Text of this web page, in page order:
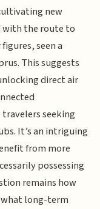
new
the route to
seen a
This suggests
direct air
seeking
It’s an intriguing
from more
possessing
remains how
what long-term